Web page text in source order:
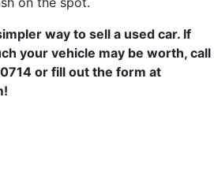
way to sell a used car. If
your vehicle may be worth, call
or fill out the form at